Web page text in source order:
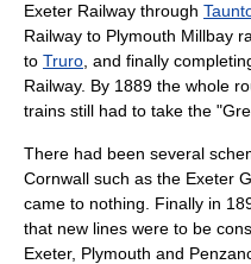
Exeter Railway through
Railway to Plymouth Millbay
to Truro , and finally
Railway. By 1889 the whole
trains still had to take the
There had been several
Cornwall such as the Exeter
came to nothing. Finally in
that new lines were to be
Exeter, Plymouth and